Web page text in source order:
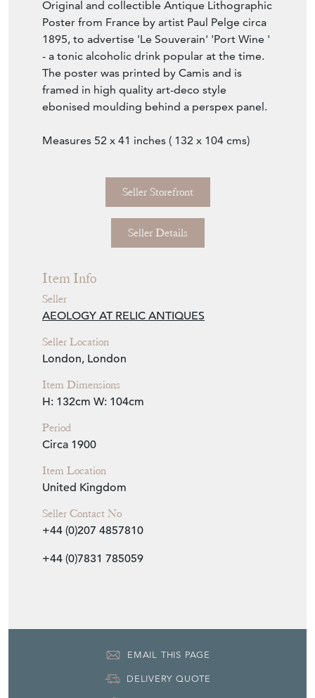
Original and collectible Antique Lithographic
Poster from France by artist Paul Pelge circa
1895, to advertise 'Le Souverain' 'Port Wine '
- a tonic alcoholic drink popular at the time.
The poster was printed by Camis and is
framed in high quality art-deco style
ebonised moulding behind a perspex panel.
Measures 52 x 41 inches ( 132 x 104 cms)
Seller Storefront
Seller Details
Item Info
Seller
AEOLOGY AT RELIC ANTIQUES
Seller Location
London, London
Item Dimensions
H: 132cm W: 104cm
Period
Circa 1900
Item Location
United Kingdom
Seller Contact No
+44 (0)207 4857810
+44 (0)7831 785059
EMAIL THIS PAGE
DELIVERY QUOTE